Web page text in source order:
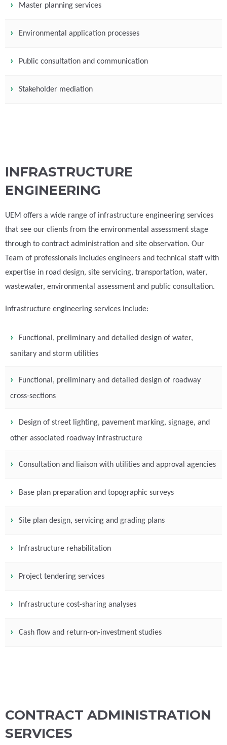
Master planning services
Environmental application processes
Public consultation and communication
Stakeholder mediation
INFRASTRUCTURE
ENGINEERING
UEM offers a wide range of infrastructure engineering services
that see our clients from the environmental assessment stage
through to contract administration and site observation. Our
Team of professionals includes engineers and technical staff with
expertise in road design, site servicing, transportation, water,
wastewater, environmental assessment and public consultation.
Infrastructure engineering services include:
Functional, preliminary and detailed design of water,
sanitary and storm utilities
Functional, preliminary and detailed design of roadway
cross-sections
Design of street lighting, pavement marking, signage, and
other associated roadway infrastructure
Consultation and liaison with utilities and approval agencies
Base plan preparation and topographic surveys
Site plan design, servicing and grading plans
Infrastructure rehabilitation
Project tendering services
Infrastructure cost-sharing analyses
Cash flow and return-on-investment studies
CONTRACT ADMINISTRATION
SERVICES